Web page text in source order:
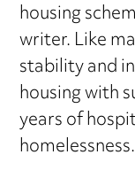
housing
writer. Like
stability and
housing with
years of
homelessness.